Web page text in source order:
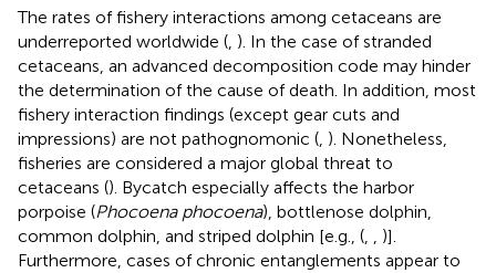
The rates of fishery interactions among cetaceans are
underreported worldwide (, ). In the case of stranded
cetaceans, an advanced decomposition code may hinder
the determination of the cause of death. In addition, most
fishery interaction findings (except gear cuts and
impressions) are not pathognomonic (, ). Nonetheless,
fisheries are considered a major global threat to
cetaceans (). Bycatch especially affects the harbor
porpoise (Phocoena phocoena), bottlenose dolphin,
common dolphin, and striped dolphin [e.g., (, , )].
Furthermore, cases of chronic entanglements appear to